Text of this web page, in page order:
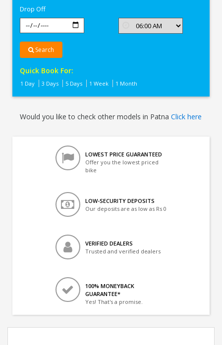
Drop Off
Search
Quick Book For:
1 Day 3 Days 5 Days 1 Week 1 Month
Would you like to check other models in PatnaClick here
LOWEST PRICE GUARANTEED
Offer you the lowest priced
bike
LOW-SECURITY DEPOSITS
Our deposits are as low as Rs 0
VERIFIED DEALERS
Trusted and verified dealers
100% MONEYBACK
GUARANTEE*
Yes! That's a promise.